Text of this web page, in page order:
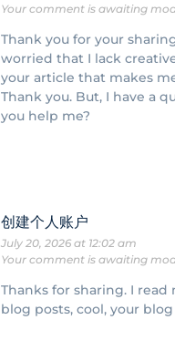
Your comment is awaiting
Thank you for your
worried that I lack
your article that makes
Thank you. But, I have a
you help me?
创建个人账户
July 20, 2026 at 12:02 am
Your comment is awaiting
Thanks for sharing. I read
blog posts, cool, your